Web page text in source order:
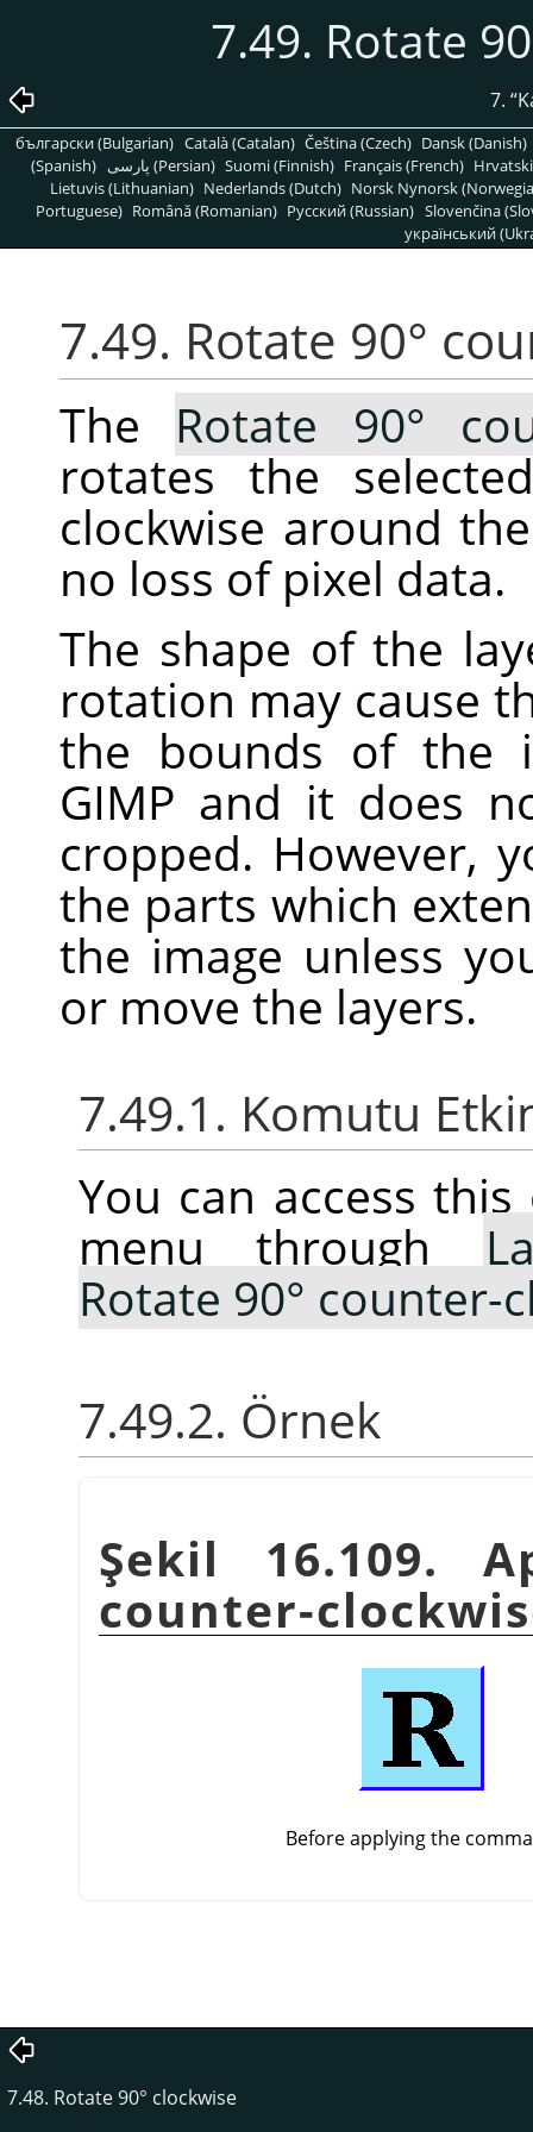
7.49. Rotate
7. “
български (Bulgarian) Català (Catalan) Čeština (Czech) Dansk (Danish)
(Spanish)
پارسی (Persian) Suomi (Finnish) Français (French)
Lietuvis (Lithuanian) Nederlands (Dutch) Norsk Nynorsk
Portuguese) Română (Romanian) Pусский (Russian) Slovenčina
український
7.49. Rotate 90°
The Rotate 90°
rotates the
clockwise around
no loss of pixel data.
The shape of the
rotation may cause
the bounds of the
GIMP and it does
cropped. However,
the parts which
the image unless
or move the layers.
7.49.1. Komutu
You can access
menu through
Rotate 90° counter-
7.49.2. Örnek
Şekil 16.109.
counter-
Before applying the
7.48. Rotate 90° clockwise